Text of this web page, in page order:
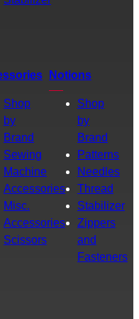
Shop
by
Brand
Sewing
Machine
Accessories
Misc.
Accessories
Scissors
Notions
Shop
by
Brand
Patterns
Needles
Thread
Stabilizer
Zippers
and
Fasteners